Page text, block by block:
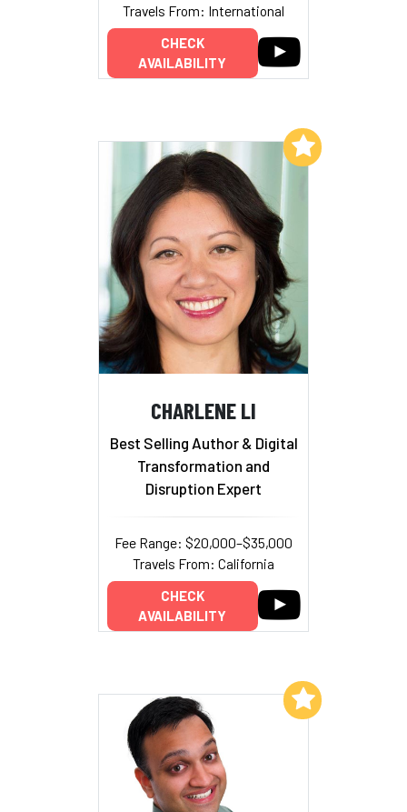
Travels From: International
CHECK
AVAILABILITY
CHARLENE LI
Best Selling Author & Digital
Transformation and
Disruption Expert
Fee Range: $20,000–$35,000
Travels From: California
CHECK
AVAILABILITY
Add to My List
Add to My List